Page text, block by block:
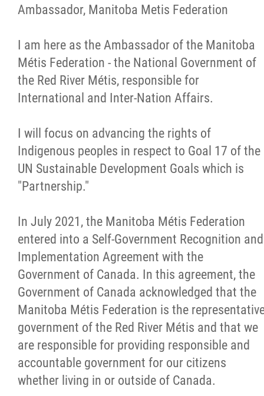
Ambassador, Manitoba Metis Federation
I am here as the Ambassador of the Manitoba
Métis Federation - the National Government of
the Red River Métis, responsible for
International and Inter-Nation Affairs.
I will focus on advancing the rights of
Indigenous peoples in respect to Goal 17 of the
UN Sustainable Development Goals which is
"Partnership."
In July 2021, the Manitoba Métis Federation
entered into a Self-Government Recognition and
Implementation Agreement with the
Government of Canada. In this agreement, the
Government of Canada acknowledged that the
Manitoba Métis Federation is the
government of the Red River Métis and that we
are responsible for providing responsible and
accountable government for our citizens
whether living in or outside of Canada.
Red River Métis Self-Government
and Implementation Treaty
Extraordinary General Assembly
RRM Treaty News
RRM Treaty Videos
Local By-Law
Constitution (Ratified Oct 2025)
Consultations Workbook
Local By-Law: Code of Conduct